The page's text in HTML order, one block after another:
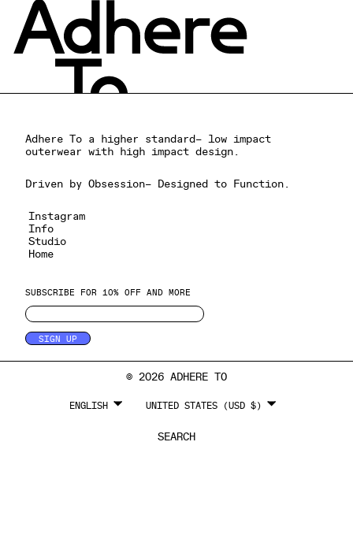
Adhere To a higher standard– low impact
outerwear with high impact design.
Driven by Obsession– Designed to Function.
Instagram
Info
Studio
Home
SUBSCRIBE FOR 10% OFF AND MORE
SIGN UP
LANGUAGE
ENGLISH UNITED STATES (USD $)
SEARCH
© 2026 ADHERE TO